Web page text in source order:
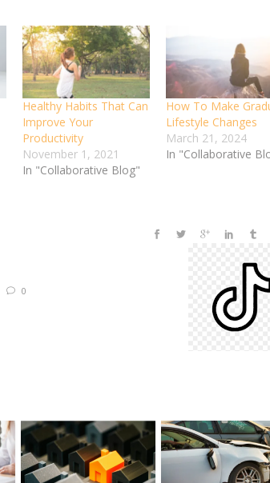
Healthy Habits That Can
Improve Your
Productivity
November 1, 2021
In "Collaborative Blog"
How To Make
Lifestyle Changes
March 21, 2024
In "Collaborative
0